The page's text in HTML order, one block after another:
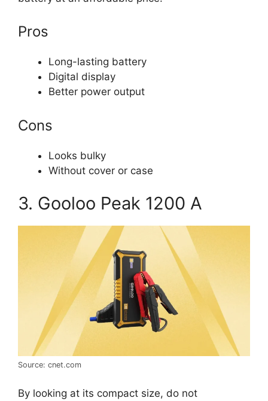
Pros
Long-lasting battery
Digital display
Better power output
Cons
Looks bulky
Without cover or case
3. Gooloo Peak 1200 A
Source: cnet.com
By looking at its compact size, do not